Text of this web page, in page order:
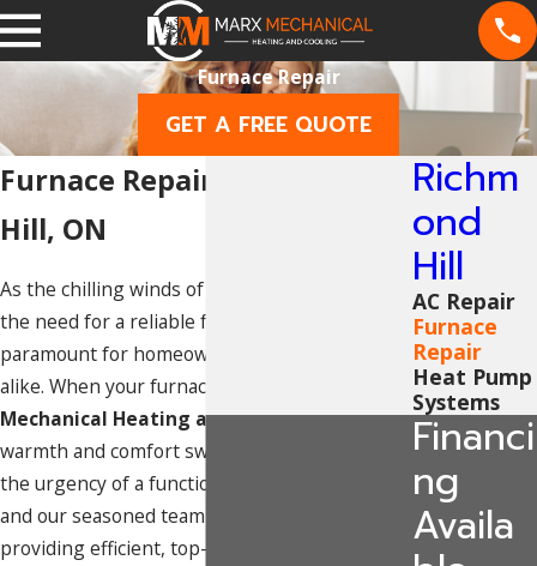
Furnace Repair
GET A FREE QUOTE
Furnace Repair in Richmond
Hill, ON
As the chilling winds of winter sweep through,
the need for a reliable furnace becomes
paramount for homeowners and businesses
alike. When your furnace falters, trust
Mechanical Heating and Coolingto restore
warmth and comfort swiftly. We understand
the urgency of a functional heating system,
and our seasoned team is committed to
providing efficient, top-notch
Richm
ond
Hill
AC Repair
Furnace
Repair
Heat Pump
Systems
Financi
ng
Availa